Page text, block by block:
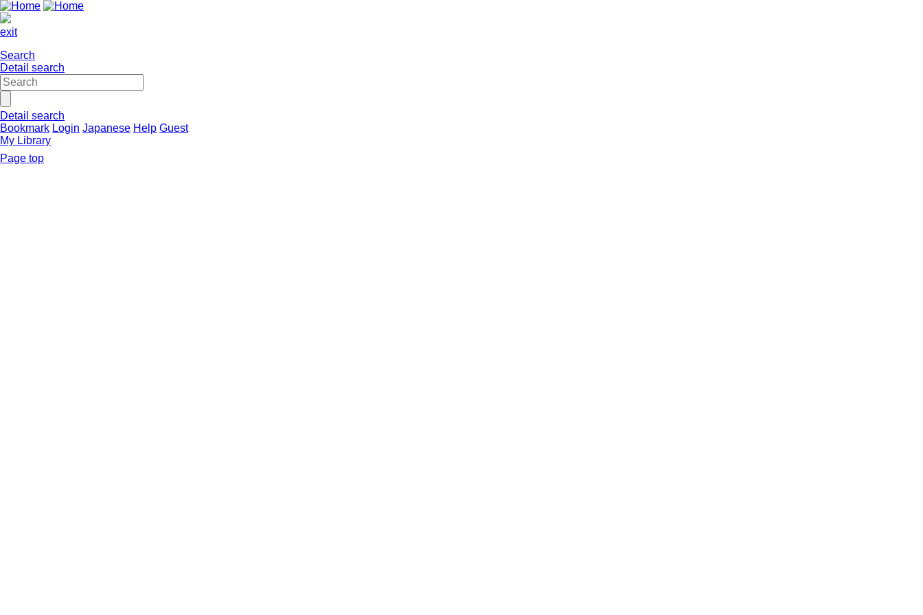
exit
Search
Detail search
Detail search
Bookmark Login Japanese Help Guest
My Library
Page top